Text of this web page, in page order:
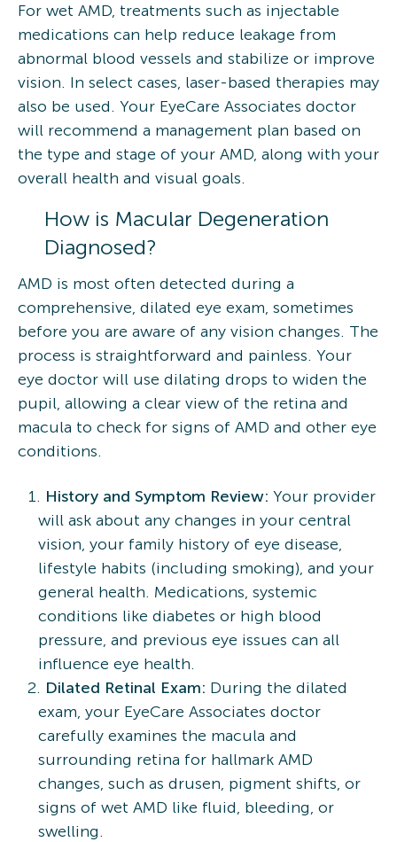
For wet AMD, treatments such as injectable
medications can help reduce leakage from
abnormal blood vessels and stabilize or improve
vision. In select cases, laser-based therapies may
also be used. Your EyeCare Associates doctor
will recommend a management plan based on
the type and stage of your AMD, along with your
overall health and visual goals.
How is Macular Degeneration
Diagnosed?
AMD is most often detected during a
comprehensive, dilated eye exam, sometimes
before you are aware of any vision changes. The
process is straightforward and painless. Your
eye doctor will use dilating drops to widen the
pupil, allowing a clear view of the retina and
macula to check for signs of AMD and other eye
conditions.
History and Symptom Review: Your provider
will ask about any changes in your central
vision, your family history of eye disease,
lifestyle habits (including smoking), and your
general health. Medications, systemic
conditions like diabetes or high blood
pressure, and previous eye issues can all
influence eye health.
Dilated Retinal Exam: During the dilated
exam, your EyeCare Associates doctor
carefully examines the macula and
surrounding retina for hallmark AMD
changes, such as drusen, pigment shifts, or
signs of wet AMD like fluid, bleeding, or
swelling.